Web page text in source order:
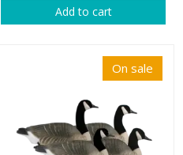
Add to cart
On sale